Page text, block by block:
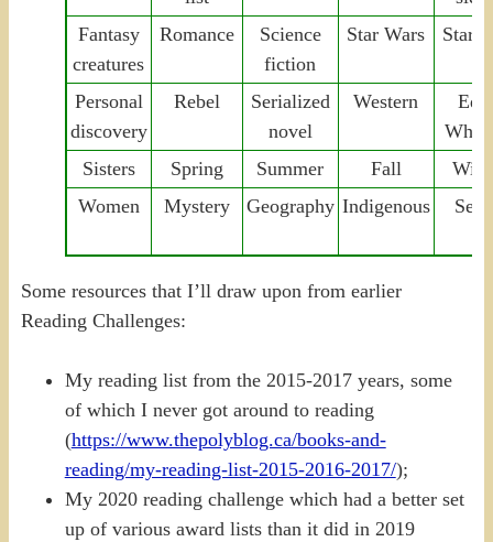
Fantasy
creatures
Romance
Science
fiction
Star Wars Star
Personal
discovery
Rebel
Serialized
novel
Western
Sisters
Spring Summer Fall
Women
Mystery Geography Indigenous
Some resources that I’ll draw upon from earlier
Reading Challenges:
My reading list from the 2015-2017 years, some
of which I never got around to reading
(https://www.thepolyblog.ca/books-and-
reading/my-reading-list-2015-2016-2017/);
My 2020 reading challenge which had a better set
up of various award lists than it did in 2019